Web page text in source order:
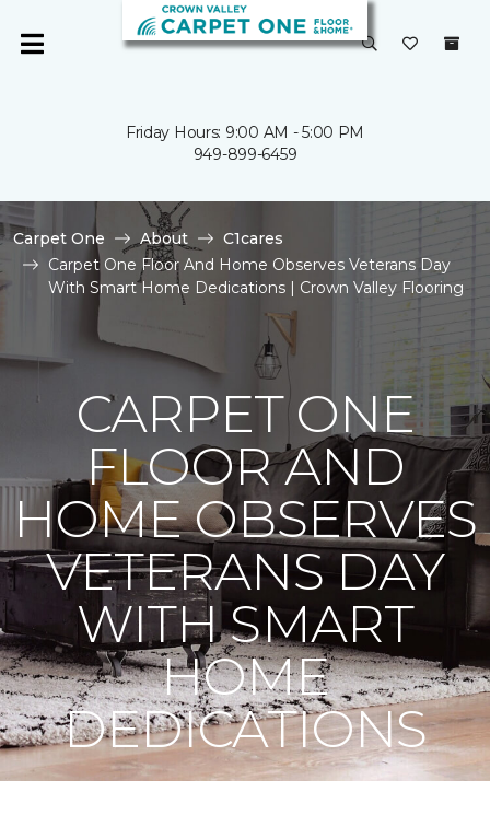
Friday Hours: 9:00 AM - 5:00 PM
949-899-6459
Carpet One About
C1cares
Carpet One Floor And Home Observes Veterans Day
With Smart Home Dedications | Crown Valley Flooring
CARPET ONE
FLOOR AND
HOME OBSERVES
VETERANS DAY
WITH SMART
HOME
DEDICATIONS